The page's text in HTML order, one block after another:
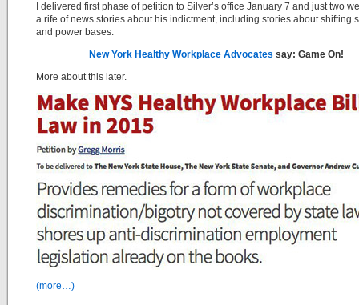
I delivered first phase of petition to Silver’s office January 7 and just two
a rife of news stories about his indictment, including stories about shifting
and power bases.
New York Healthy Workplace Advocates say: Game On!
More about this later.
(more…)